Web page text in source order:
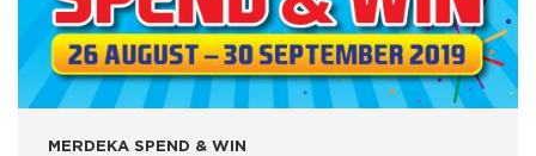
MERDEKA SPEND & WIN